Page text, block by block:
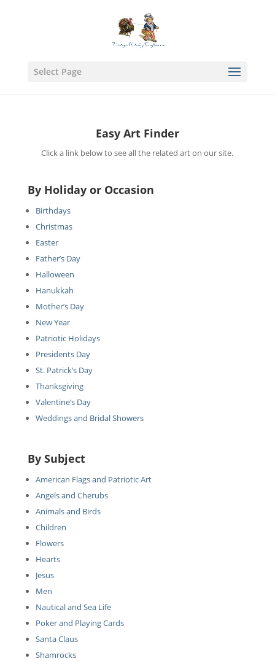
Select Page
Easy Art Finder
Click a link below to see all the related art on our site.
By Holiday or Occasion
Birthdays
Christmas
Easter
Father’s Day
Halloween
Hanukkah
Mother’s Day
New Year
Patriotic Holidays
Presidents Day
St. Patrick’s Day
Thanksgiving
Valentine’s Day
Weddings and Bridal Showers
By Subject
American Flags and Patriotic Art
Angels and Cherubs
Animals and Birds
Children
Flowers
Hearts
Jesus
Men
Nautical and Sea Life
Poker and Playing Cards
Santa Claus
Shamrocks